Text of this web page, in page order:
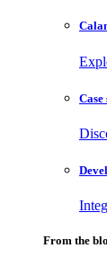
Case
From the